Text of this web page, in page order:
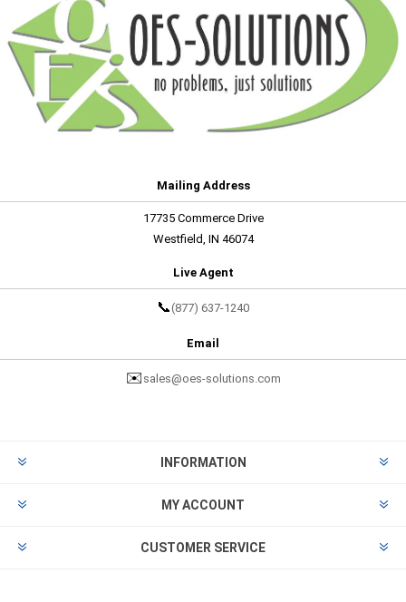
Mailing Address
17735 Commerce Drive
Westfield, IN 46074
Live Agent
📞 (877) 637-1240
Email
✉️ sales@oes-solutions.com
INFORMATION
MY ACCOUNT
CUSTOMER SERVICE